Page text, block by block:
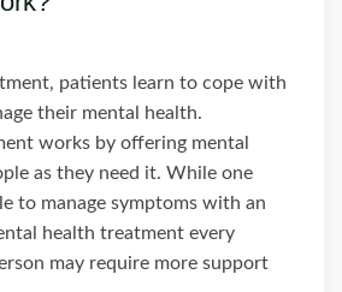
patients learn to cope with
their mental health.
works by offering mental
as they need it. While one
to manage symptoms with an
health treatment every
may require more support